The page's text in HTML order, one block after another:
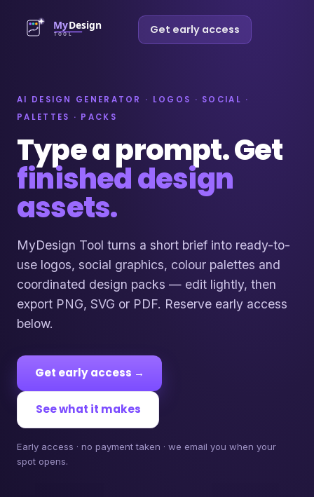
Get early access
AI DESIGN GENERATOR · LOGOS · SOCIAL ·
PALETTES · PACKS
Type a prompt. Get
finished design
assets.
MyDesign Tool turns a short brief into ready-to-
use logos, social graphics, colour palettes and
coordinated design packs — edit lightly, then
export PNG, SVG or PDF. Reserve early access
below.
Get early access →
See what it makes
Early access · no payment taken · we email you when your
spot opens.